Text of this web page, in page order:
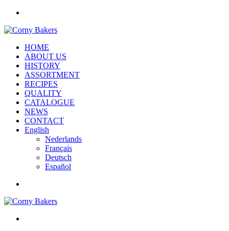
HOME
ABOUT US
HISTORY
ASSORTMENT
RECIPES
QUALITY
CATALOGUE
NEWS
CONTACT
English
Nederlands
Français
Deutsch
Español